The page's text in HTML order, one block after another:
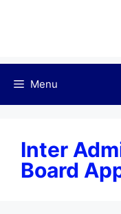
Menu
Inter
Board